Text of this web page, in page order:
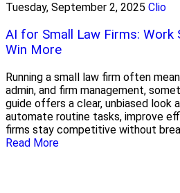
Tuesday, September 2, 2025 Clio
AI for Small Law Firms: Work
Win More
Running a small law firm often
admin, and firm management,
guide offers a clear, unbiased look
automate routine tasks, improve
firms stay competitive without
Read More